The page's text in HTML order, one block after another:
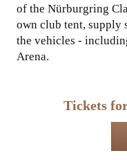
of the Nürburgring
own club tent, supply
the vehicles -
Arena.
Tickets